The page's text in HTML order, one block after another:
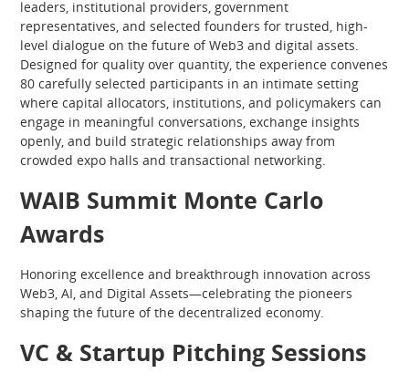
leaders, institutional providers, government
representatives, and selected founders for trusted, high-
level dialogue on the future of Web3 and digital assets.
Designed for quality over quantity, the experience convenes
80 carefully selected participants in an intimate setting
where capital allocators, institutions, and policymakers can
engage in meaningful conversations, exchange insights
openly, and build strategic relationships away from
crowded expo halls and transactional networking.
WAIB Summit Monte Carlo
Awards
Honoring excellence and breakthrough innovation across
Web3, AI, and Digital Assets—celebrating the pioneers
shaping the future of the decentralized economy.
VC & Startup Pitching Sessions